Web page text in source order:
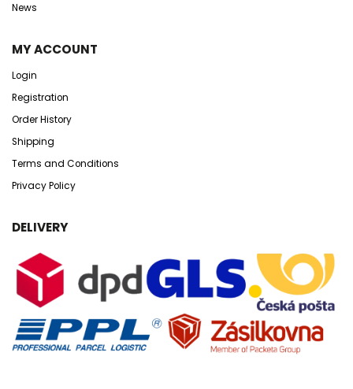
News
MY ACCOUNT
Login
Registration
Order History
Shipping
Terms and Conditions
Privacy Policy
DELIVERY